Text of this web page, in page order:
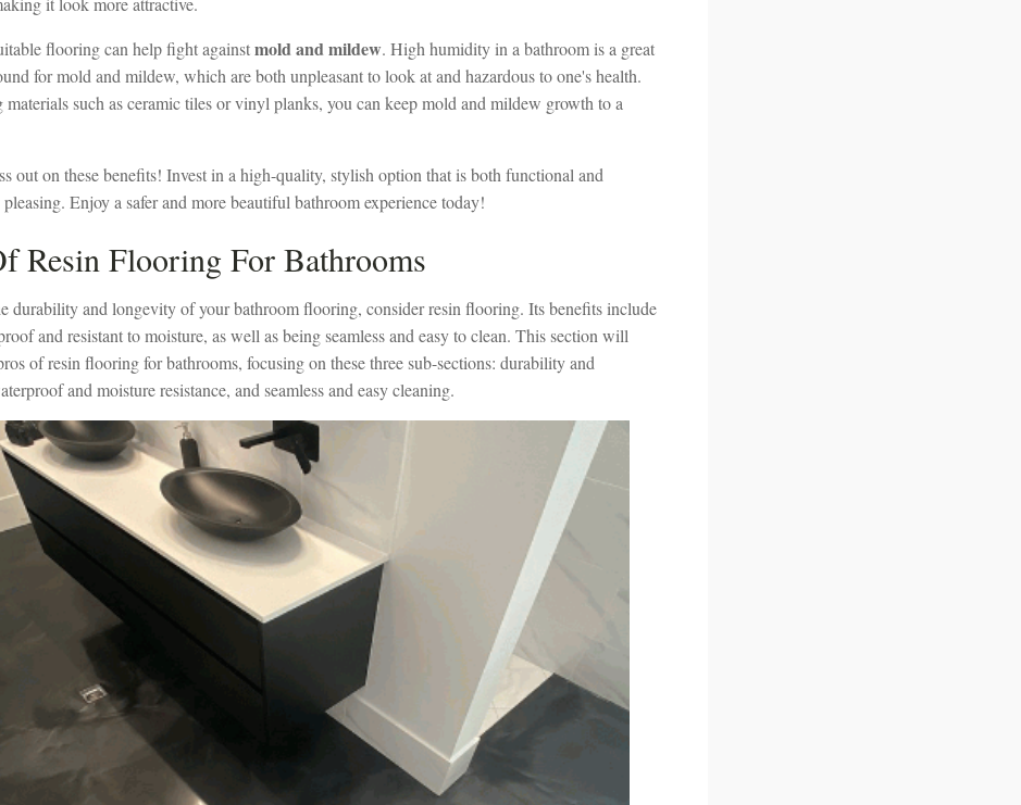
flooring can help fight againstmold and mildew. High humidity in a bathroom is a great
for mold and mildew, which are both unpleasant to look at and hazardous to one's health.
such as ceramic tiles or vinyl planks, you can keep mold and mildew growth to a
out on these benefits! Invest in a high-quality, stylish option that is both functional and
Enjoy a safer and more beautiful bathroom experience today!
Resin Flooring For Bathrooms
durability and longevity of your bathroom flooring, consider resin flooring. Its benefits include
and resistant to moisture, as well as being seamless and easy to clean. This section will
of resin flooring for bathrooms, focusing on these three sub-sections: durability and
and moisture resistance, and seamless and easy cleaning.